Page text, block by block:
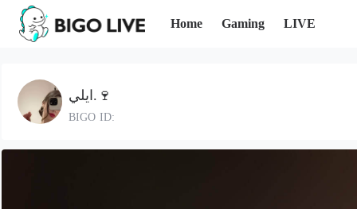
Home Gaming LIVE
ايلي.🍷
BIGO ID: